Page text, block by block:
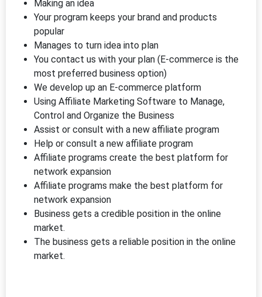
Making an idea
Your program keeps your brand and products
popular
Manages to turn idea into plan
You contact us with your plan (E-commerce is the
most preferred business option)
We develop up an E-commerce platform
Using Affiliate Marketing Software to Manage,
Control and Organize the Business
Assist or consult with a new affiliate program
Help or consult a new affiliate program
Affiliate programs create the best platform for
network expansion
Affiliate programs make the best platform for
network expansion
Business gets a credible position in the online
market.
The business gets a reliable position in the online
market.